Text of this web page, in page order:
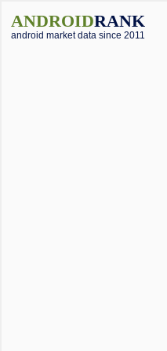
ANDROIDRANK
android market data since 2011